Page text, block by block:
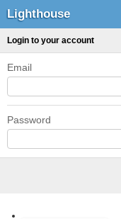
Lighthouse
Login to your account
Email
Password